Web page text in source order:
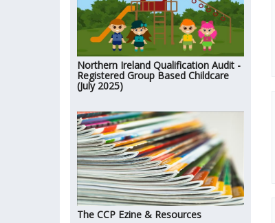
Northern Ireland Qualification Audit -
Registered Group Based Childcare
(July 2025)
The CCP Ezine & Resources